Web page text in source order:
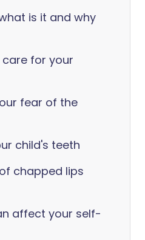
is it and why
for your
fear of the
child's teeth
chapped lips
affect your self-